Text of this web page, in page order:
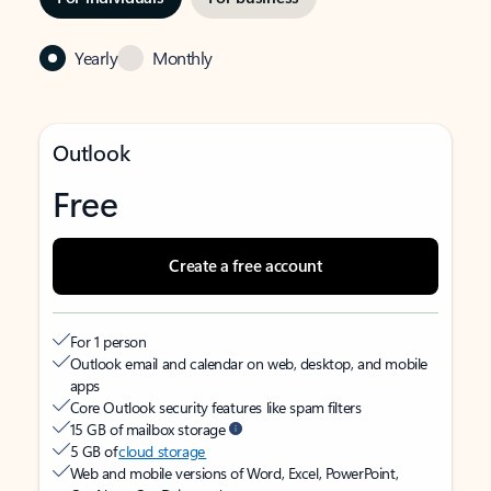
Yearly Monthly
Outlook
Free
Create a free account
For 1 person
Outlook email and calendar on web, desktop, and mobile
apps
Core Outlook security features like spam filters
15 GB of mailbox storage
5 GB ofcloud storage
Web and mobile versions of Word, Excel, PowerPoint,